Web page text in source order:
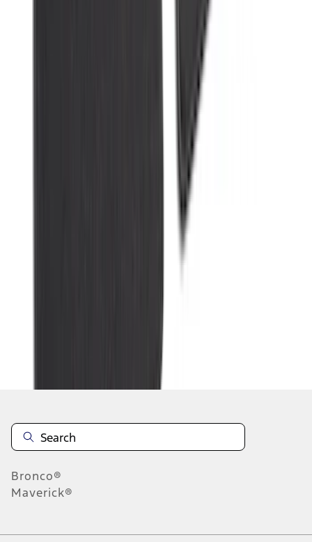
Explorer 2021-2027 Carpet Floor Mat
with Explorer Logo, 4-Piece - Black
Bronco®
Maverick®